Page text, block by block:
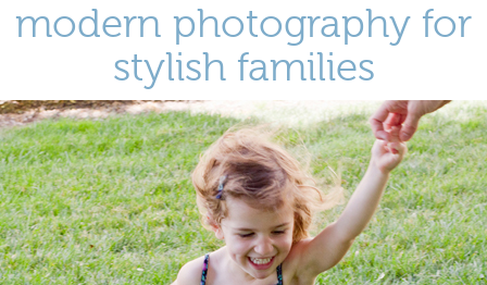
modern photography for
stylish families